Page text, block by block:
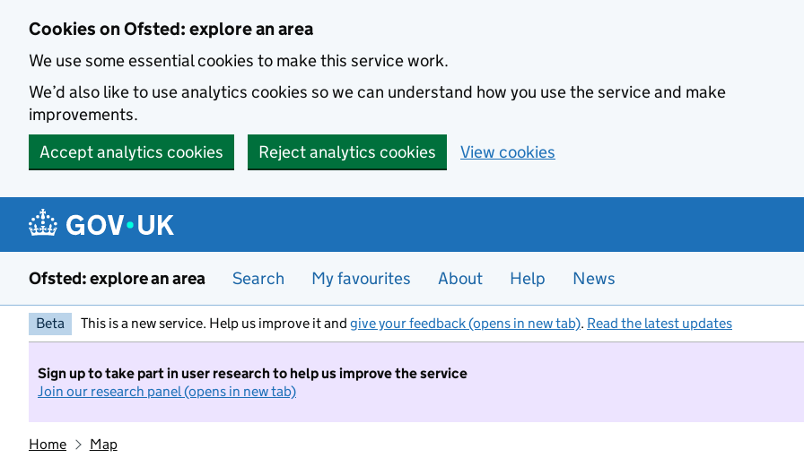
Cookies on Ofsted: explore an area
We use some essential cookies to make this service work.
We’d also like to use analytics cookies so we can understand how you use the service and make
improvements.
Accept analytics cookies
Reject analytics cookies View cookies
Ofsted: explore an area Search My favourites About Help News
Beta This is a new service. Help us improve it and give your feedback (opens in new tab). Read the latest updates
Sign up to take part in user research to help us improve the service
Join our research panel (opens in new tab)
Home Map